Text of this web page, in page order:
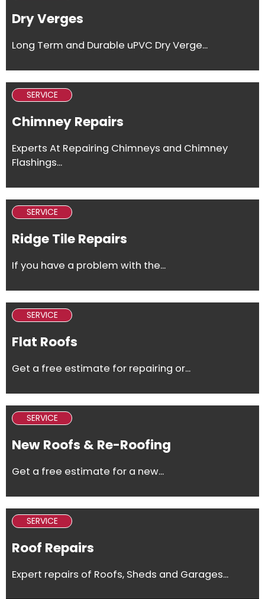
Dry Verges
Long Term and Durable uPVC Dry Verge...
SERVICE
Chimney Repairs
Experts At Repairing Chimneys and Chimney
Flashings...
SERVICE
Ridge Tile Repairs
If you have a problem with the...
SERVICE
Flat Roofs
Get a free estimate for repairing or...
SERVICE
New Roofs & Re-Roofing
Get a free estimate for a new...
SERVICE
Roof Repairs
Expert repairs of Roofs, Sheds and Garages...